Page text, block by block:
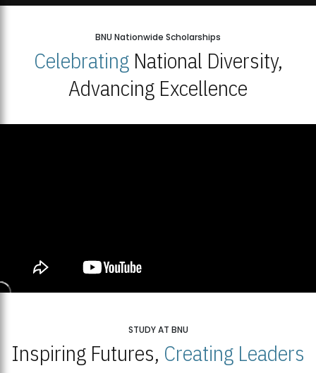
BNU Nationwide Scholarships
CelebratingNational Diversity,
Advancing Excellence
STUDY AT BNU
Inspiring Futures, Creating Leaders